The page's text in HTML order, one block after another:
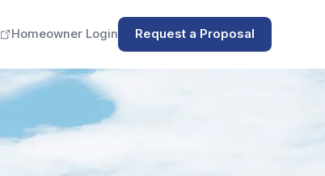
Homeowner Login Request a Proposal